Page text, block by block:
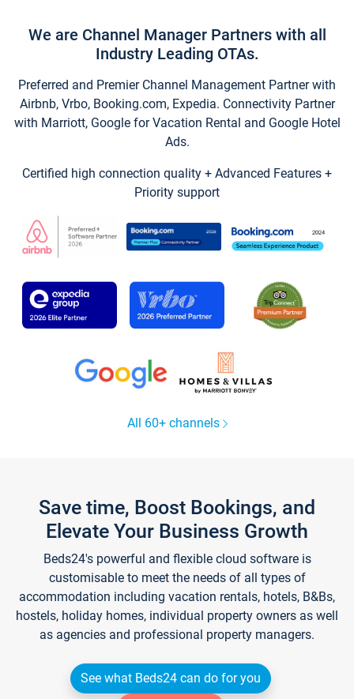
We are Channel Manager Partners with all
Industry Leading OTAs.
Preferred and Premier Channel Management Partner with
Airbnb, Vrbo, Booking.com, Expedia. Connectivity Partner
with Marriott, Google for Vacation Rental and Google Hotel
Ads.
Certified high connection quality + Advanced Features +
Priority support
All 60+ channels
Save time, Boost Bookings, and
Elevate Your Business Growth
Beds24's powerful and flexible cloud software is
customisable to meet the needs of all types of
accommodation including vacation rentals, hotels, B&Bs,
hostels, holiday homes, individual property owners as well
as agencies and professional property managers.
See what Beds24 can do for you